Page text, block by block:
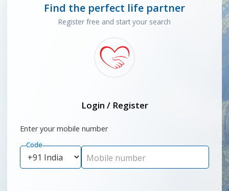
Find the perfect life partner
Register free and start your search
Login / Register
Enter your mobile number
Code
Mobile number